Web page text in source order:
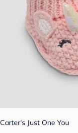
Carter's Just One You